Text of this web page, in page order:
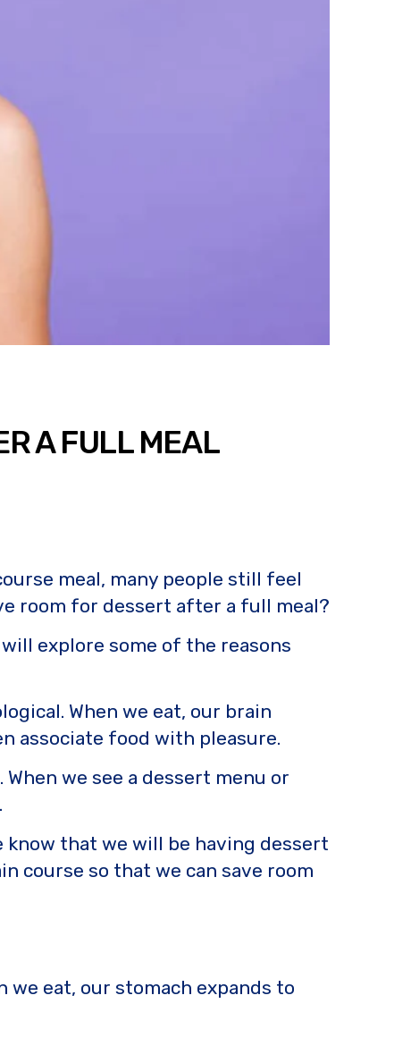
A FULL MEAL
meal, many people still feel
room for dessert after a full meal?
explore some of the reasons
When we eat, our brain
associate food with pleasure.
we see a dessert menu or
that we will be having dessert
course so that we can save room
eat, our stomach expands to